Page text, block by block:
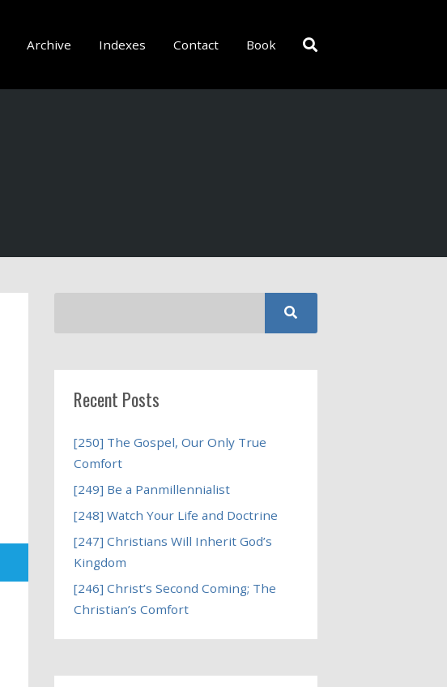
Archive Indexes Contact Book
Recent Posts
[250] The Gospel, Our Only True
Comfort
[249] Be a Panmillennialist
[248] Watch Your Life and Doctrine
[247] Christians Will Inherit God’s
Kingdom
[246] Christ’s Second Coming; The
Christian’s Comfort